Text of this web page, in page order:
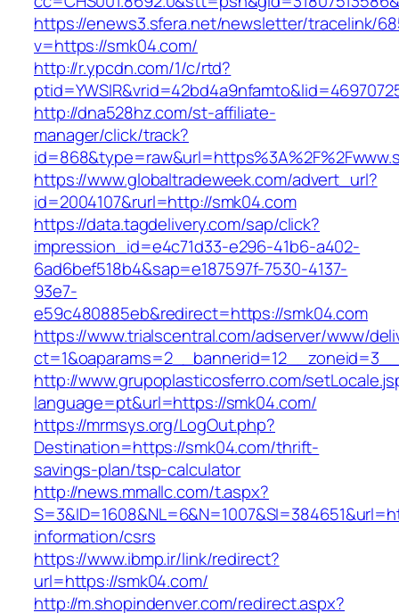
https://enews3.sfera.net/newsletter/tracelink/
v=https://smk04.com/
http://r.ypcdn.com/1/c/rtd?
http://dna528hz.com/st-affiliate-
manager/click/track?
https://www.globaltradeweek.com/advert_url?
id=2004107&rurl=http://smk04.com
https://data.tagdelivery.com/sap/click?
impression_id=e4c71d33-e296-41b6-a402-
6ad6bef518b4&sap=e187597f-7530-4137-
93e7-
e59c480885eb&redirect=https://smk04.com
https://www.trialscentral.com/adserver/www/
http://www.grupoplasticosferro.com/
language=pt&url=https://smk04.com/
https://mrmsys.org/LogOut.php?
Destination=https://smk04.com/thrift-
savings-plan/tsp-calculator
http://news.mmallc.com/t.aspx?
information/csrs
https://www.ibmp.ir/link/redirect?
url=https://smk04.com/
http://m.shopindenver.com/redirect.aspx?